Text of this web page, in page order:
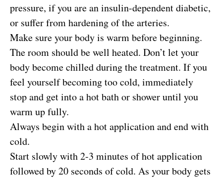
pressure, if you are an insulin-dependent diabetic,
or suffer from hardening of the arteries.
Make sure your body is warm before beginning.
The room should be well heated. Don’t let your
body become chilled during the treatment. If you
feel yourself becoming too cold, immediately
stop and get into a hot bath or shower until you
warm up fully.
Always begin with a hot application and end with
cold.
Start slowly with 2-3 minutes of hot application
followed by 20 seconds of cold. As your body gets